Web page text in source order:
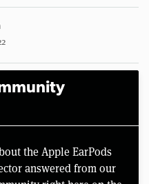
the Apple EarPods
answered from our